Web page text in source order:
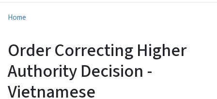
Home
Order Correcting Higher
Authority Decision -
Vietnamese